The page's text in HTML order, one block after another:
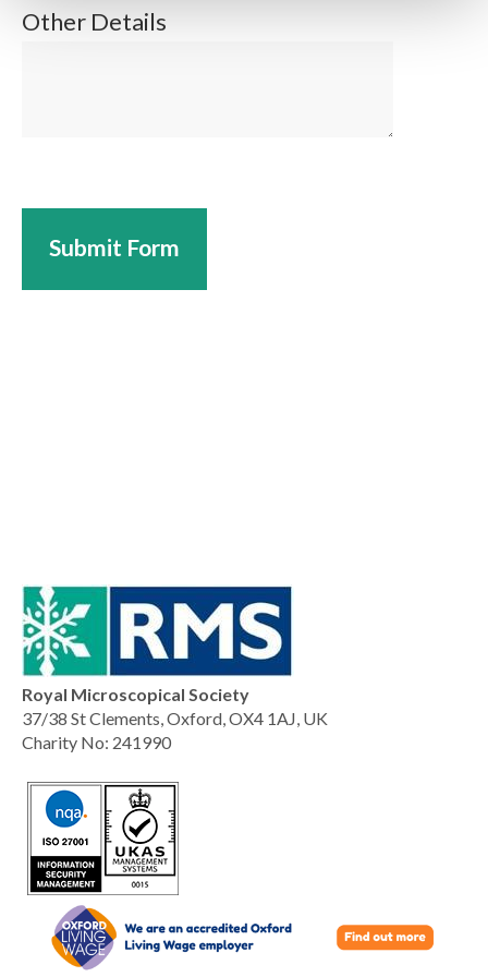
Other Details
Submit Form
Royal Microscopical Society
37/38 St Clements, Oxford, OX4 1AJ, UK
Charity No: 241990